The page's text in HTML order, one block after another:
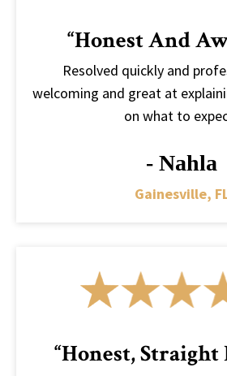
“Honest And
Resolved quickly and
welcoming and great at
on what to
- Nahla
Gainesville,
“Honest,